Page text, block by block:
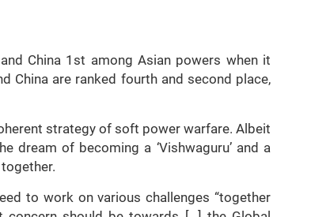
China 1st among Asian powers when it
China are ranked fourth and second place,
strategy of soft power warfare. Albeit
dream of becoming a ‘Vishwaguru’ and a
to work on various challenges “together